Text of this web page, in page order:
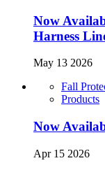
Now
Harness
May 13 2026
Fall
Products
Now
Apr 15 2026